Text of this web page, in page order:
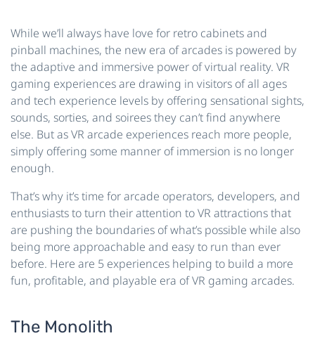
While we’ll always have love for retro cabinets and
pinball machines, the new era of arcades is powered by
the adaptive and immersive power of virtual reality. VR
gaming experiences are drawing in visitors of all ages
and tech experience levels by offering sensational sights,
sounds, sorties, and soirees they can’t find anywhere
else. But as VR arcade experiences reach more people,
simply offering some manner of immersion is no longer
enough.
That’s why it’s time for arcade operators, developers, and
enthusiasts to turn their attention to VR attractions that
are pushing the boundaries of what’s possible while also
being more approachable and easy to run than ever
before. Here are 5 experiences helping to build a more
fun, profitable, and playable era of VR gaming arcades.
The Monolith